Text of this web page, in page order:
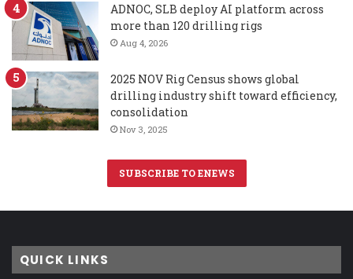
ADNOC, SLB deploy AI platform across
more than 120 drilling rigs
Aug 4, 2026
2025 NOV Rig Census shows global
drilling industry shift toward efficiency,
consolidation
Nov 3, 2025
SUBSCRIBE TO ENEWS
QUICK LINKS